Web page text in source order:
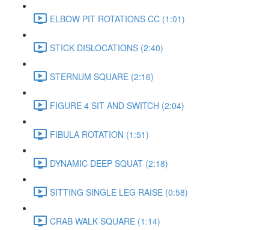
ELBOW PIT ROTATIONS CC (1:01)
STICK DISLOCATIONS (2:40)
STERNUM SQUARE (2:16)
FIGURE 4 SIT AND SWITCH (2:04)
FIBULA ROTATION (1:51)
DYNAMIC DEEP SQUAT (2:18)
SITTING SINGLE LEG RAISE (0:58)
CRAB WALK SQUARE (1:14)